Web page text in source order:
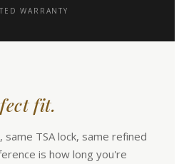
WARRANTY
fit.
TSA lock, same refined
is how long you're